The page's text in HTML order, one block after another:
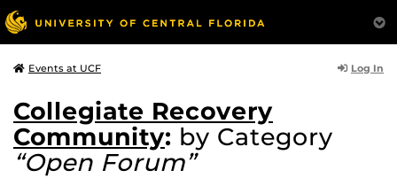
Events at UCF Log In
Collegiate Recovery
Community: by Category
“Open Forum”